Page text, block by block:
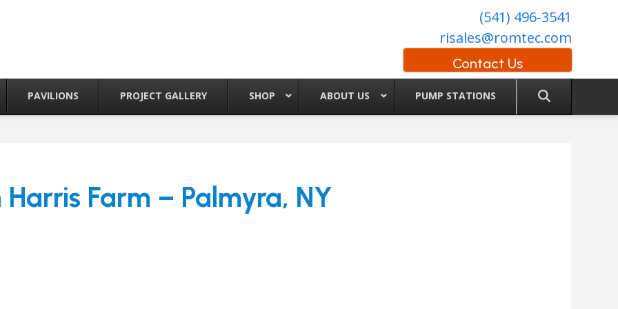
(541) 496-3541
risales@romtec.com
Contact Us
PAVILIONS PROJECT GALLERY SHOP ABOUT US PUMP STATIONS
Farm – Palmyra, NY